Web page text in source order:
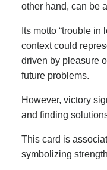
other hand, can be
Its motto “trouble in
context could
driven by pleasure
future problems.
However, victory
and finding
This card is
symbolizing